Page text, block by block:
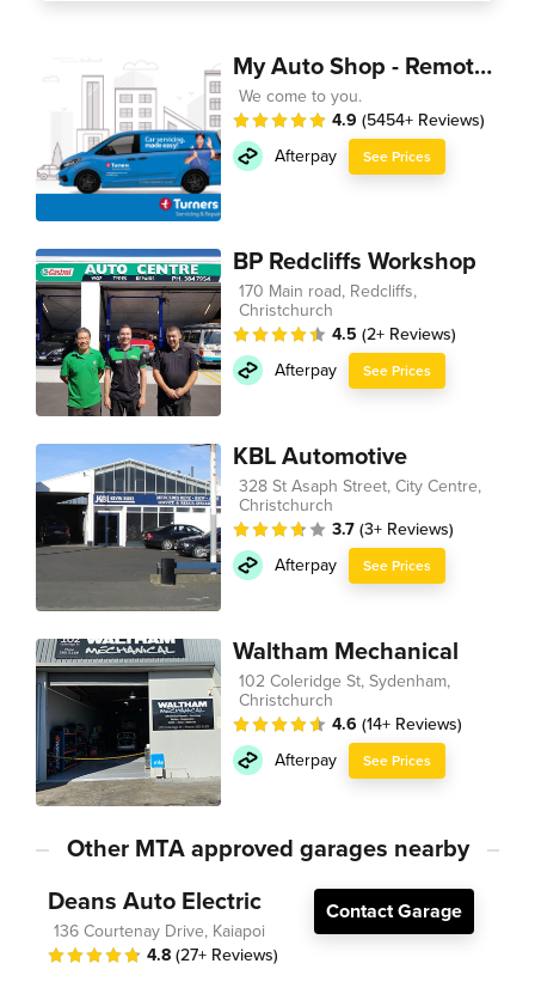
My Auto Shop - Remote Technician
We come to you.
4.9 (5454+ Reviews)
Afterpay
See Prices
BP Redcliffs Workshop
170 Main road, Redcliffs,
Christchurch
4.5 (2+ Reviews)
Afterpay
See Prices
KBL Automotive
328 St Asaph Street, City Centre,
Christchurch
3.7 (3+ Reviews)
Afterpay
See Prices
Waltham Mechanical
102 Coleridge St, Sydenham,
Christchurch
4.6 (14+ Reviews)
Afterpay
See Prices
Other MTA approved garages nearby
Deans Auto Electric
136 Courtenay Drive, Kaiapoi
4.8 (27+ Reviews)
Contact Garage